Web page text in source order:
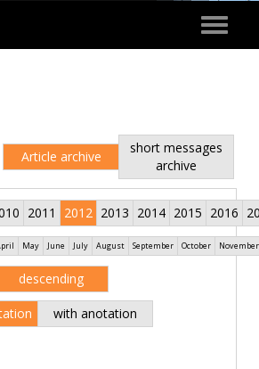
Toggle
Article archive
short messages
archive
2011 2012 2013 2014 2015 2016
May June July August September October November
descending
with anotation